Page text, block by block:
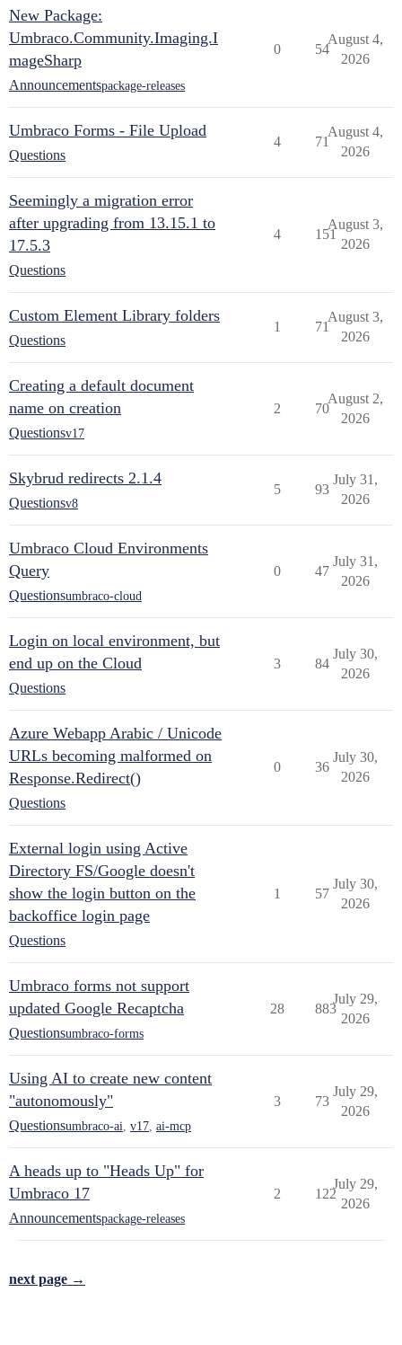
New Package:
Umbraco.Community.Imaging.I
mageSharp
Announcementspackage-releases
0 54
August 4,
2026
Umbraco Forms - File Upload
Questions
4 71
August 4,
2026
Seemingly a migration error
after upgrading from 13.15.1 to
17.5.3
Questions
4 151
August 3,
2026
Custom Element Library folders
Questions
1 71
August 3,
2026
Creating a default document
name on creation
Questionsv17
2 70
August 2,
2026
Skybrud redirects 2.1.4
Questionsv8
5 93
July 31,
2026
Umbraco Cloud Environments
Query
Questionsumbraco-cloud
0 47
July 31,
2026
Login on local environment, but
end up on the Cloud
Questions
3 84
July 30,
2026
Azure Webapp Arabic / Unicode
URLs becoming malformed on
Response.Redirect()
Questions
0 36
July 30,
2026
External login using Active
Directory FS/Google doesn't
show the login button on the
backoffice login page
Questions
1 57
July 30,
2026
Umbraco forms not support
updated Google Recaptcha
Questionsumbraco-forms
28 883
July 29,
2026
Using AI to create new content
"autonomously"
Questionsumbraco-ai v17 ai-mcp
3 73
July 29,
2026
A heads up to "Heads Up" for
Umbraco 17
Announcementspackage-releases
2 122
July 29,
2026
next page →